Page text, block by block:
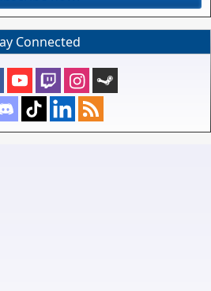
Connected